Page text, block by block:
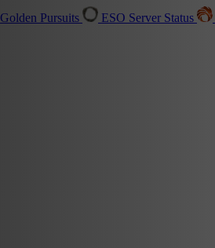
Golden Pursuits ESO Server Status